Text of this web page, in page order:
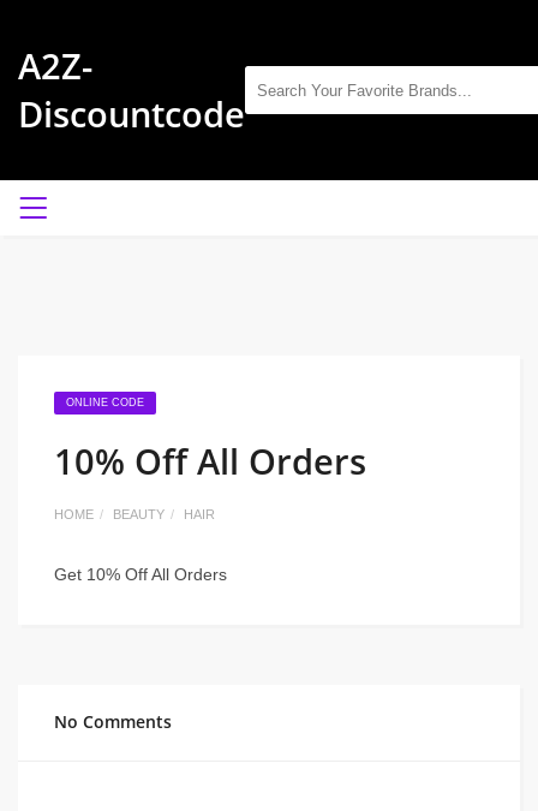
A2Z-
Discountcode
ONLINE CODE
10% Off All Orders
HOME BEAUTY HAIR
Get 10% Off All Orders
No Comments